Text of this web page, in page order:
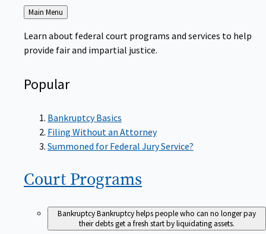
Back
to
Main Menu
Learn about federal court programs and services to help
provide fair and impartial justice.
Popular
Bankruptcy Basics
Filing Without an Attorney
Summoned for Federal Jury Service?
Court Programs
BankruptcyBankruptcy helps people who can no longer pay
their debts get a fresh start by liquidating assets.